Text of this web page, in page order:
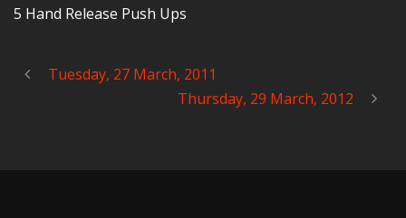
5 Hand Release Push Ups
Tuesday, 27 March, 2011
Thursday, 29 March, 2012